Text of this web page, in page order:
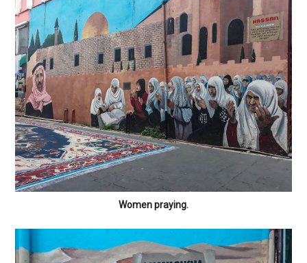
Women praying.